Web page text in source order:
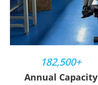
182,500+
Annual Capacity